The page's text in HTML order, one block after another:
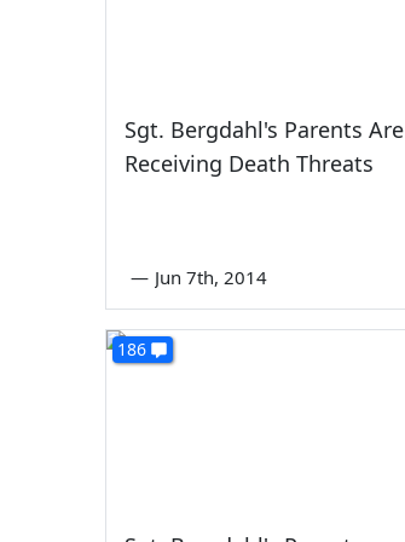
Sgt. Bergdahl's Parents Are
Receiving Death Threats
— Jun 7th, 2014
186